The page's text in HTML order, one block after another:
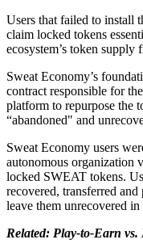
Users that failed to install
claim locked tokens
ecosystem’s token supply
Sweat Economy’s
contract responsible for
platform to repurpose the
“abandoned" and
Sweat Economy users
autonomous organization
locked SWEAT tokens.
recovered, transferred
leave them unrecovered
Related: Play-to-Earn